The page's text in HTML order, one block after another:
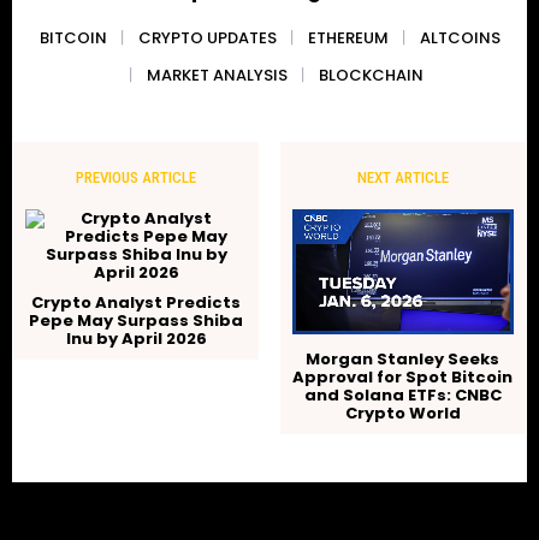
BITCOIN CRYPTO UPDATES ETHEREUM
ALTCOINS
MARKET ANALYSIS
BLOCKCHAIN
PREVIOUS ARTICLE
Crypto Analyst Predicts
Pepe May Surpass Shiba
Inu by April 2026
NEXT ARTICLE
Morgan Stanley Seeks
Approval for Spot Bitcoin
and Solana ETFs: CNBC
Crypto World